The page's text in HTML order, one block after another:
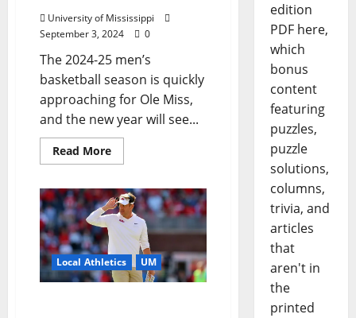
University of Mississippi
September 3, 2024
0
The 2024-25 men’s
basketball season is quickly
approaching for Ole Miss,
and the new year will see...
Read More
Local Athletics UM
edition
PDF here,
which
bonus
content
featuring
puzzles,
puzzle
solutions,
columns,
trivia, and
articles
that
aren't in
the
printed